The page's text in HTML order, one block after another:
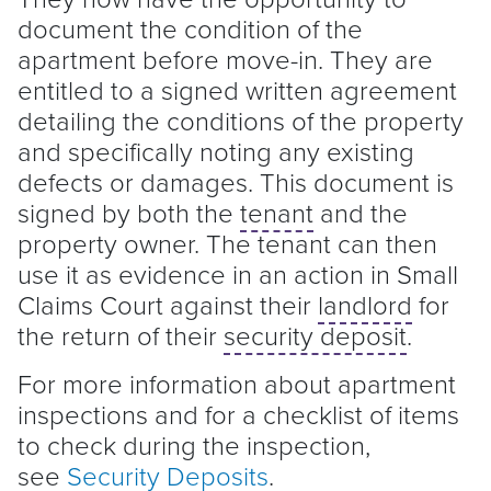
document the condition of the
apartment before move-in. They are
entitled to a signed written agreement
detailing the conditions of the property
and specifically noting any existing
defects or damages. This document is
signed by both the tenant and the
property owner. Thetenant can then
use it as evidence in an action in Small
Claims Court against their landlord for
the return of their security deposit.
For more information about apartment
inspections and for a checklist of items
to check during the inspection,
see Security Deposits.